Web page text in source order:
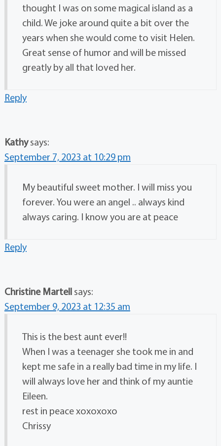
thought I was on some magical island as a
child. We joke around quite a bit over the
years when she would come to visit Helen.
Great sense of humor and will be missed
greatly by all that loved her.
Reply
Kathy says:
September 7, 2023 at 10:29 pm
My beautiful sweet mother. I will miss you
forever. You were an angel .. always kind
always caring. I know you are at peace
Reply
Christine Martell says:
September 9, 2023 at 12:35 am
This is the best aunt ever!!
When I was a teenager she took me in and
kept me safe in a really bad time in my life. I
will always love her and think of my auntie
Eileen.
rest in peace xoxoxoxo
Chrissy